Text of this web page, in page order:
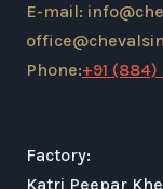
E-mail:
Phone:+91
Factory:
Katri Peepar